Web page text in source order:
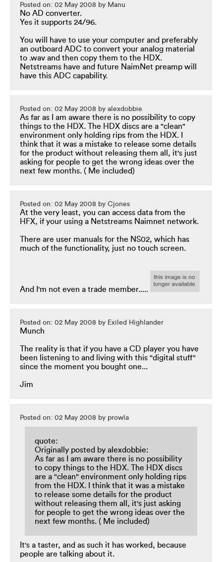
Posted on: 02 May 2008 by Manu
No AD converter.
Yes it supports 24/96.
You will have to use your computer and preferably
an outboard ADC to convert your analog material
to .wav and then copy them to the HDX.
Netstreams have and future NaimNet preamp will
have this ADC capability.
Posted on: 02 May 2008 by alexdobbie
As far as I am aware there is no possibility to copy
things to the HDX. The HDX discs are a "clean"
environment only holding rips from the HDX. I
think that it was a mistake to release some details
for the product without releasing them all, it's just
asking for people to get the wrong ideas over the
next few months. ( Me included)
Posted on: 02 May 2008 by Cjones
At the very least, you can access data from the
HFX, if your using a Netstreams Naimnet network.
There are user manuals for the NS02, which has
much of the functionality, just no touch screen.
And I'm not even a trade member.....
Posted on: 02 May 2008 by Exiled Highlander
Munch
The reality is that if you have a CD player you have
been listening to and living with this "digital stuff"
since the moment you bought one...
Jim
Posted on: 02 May 2008 by prowla
quote:
Originally posted by alexdobbie:
As far as I am aware there is no possibility
to copy things to the HDX. The HDX discs
are a "clean" environment only holding rips
from the HDX. I think that it was a mistake
to release some details for the product
without releasing them all, it's just asking
for people to get the wrong ideas over the
next few months. ( Me included)
It's a taster, and as such it has worked, because
people are talking about it.